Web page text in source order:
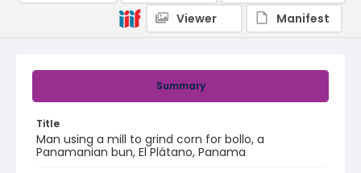
Summary
Title
Man using a mill to grind corn for bollo, a
Panamanian bun, El Plátano, Panama
Viewer
Manifest